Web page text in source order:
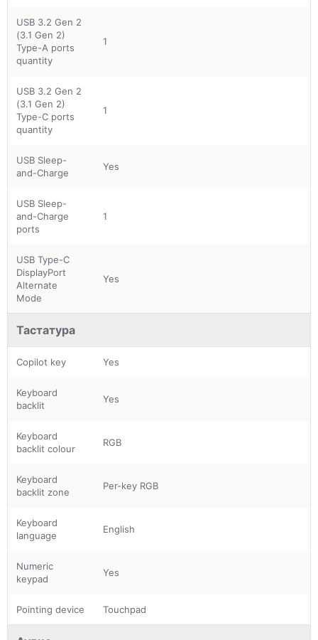
USB 3.2 Gen 2
(3.1 Gen 2)
Type-A ports
quantity
1
USB 3.2 Gen 2
(3.1 Gen 2)
Type-C ports
quantity
1
USB Sleep-
and-Charge
Yes
USB Sleep-
and-Charge
ports
1
USB Type-C
DisplayPort
Alternate
Mode
Yes
Тастатура
Copilot key Yes
Keyboard
backlit
Yes
Keyboard
backlit colour
RGB
Keyboard
backlit zone
Per-key RGB
Keyboard
language
English
Numeric
keypad
Yes
Pointing device Touchpad